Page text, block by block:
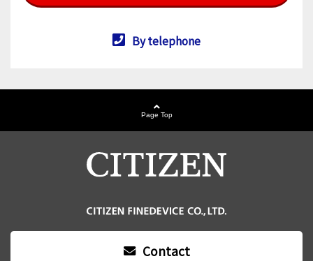
By telephone
Page Top
Contact